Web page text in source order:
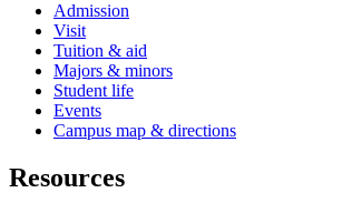
Admission
Visit
Tuition & aid
Majors & minors
Student life
Events
Campus map & directions
Resources